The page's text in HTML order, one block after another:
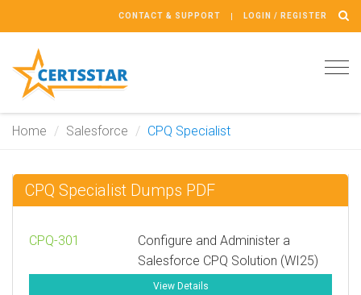
CONTACT & SUPPORT LOGIN / REGISTER
Home Salesforce CPQ Specialist
CPQ Specialist Dumps PDF
CPQ-301
Configure and Administer a
Salesforce CPQ Solution (WI25)
View Details